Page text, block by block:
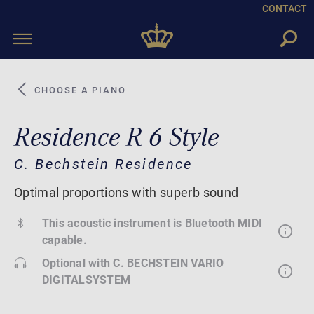
CONTACT
Toggle
CHOOSE A PIANO
Residence R 6 Style
C. Bechstein Residence
Optimal proportions with superb sound
This acoustic instrument is Bluetooth MIDI
capable.
Optional withC. BECHSTEIN VARIO
DIGITALSYSTEM